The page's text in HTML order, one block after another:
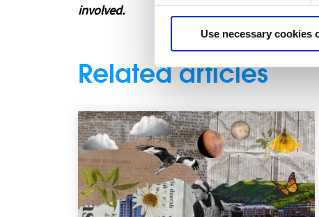
Use necessary cookies
involved.
Related articles